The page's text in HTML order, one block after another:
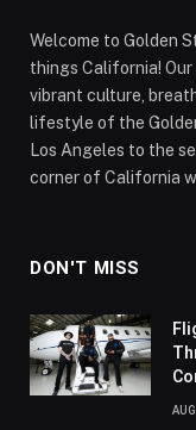
Welcome to Golden
things California!
vibrant culture,
lifestyle of the
Los Angeles to the
corner of California
DON'T MISS